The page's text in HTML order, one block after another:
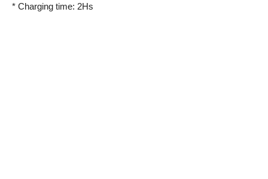
* Charging time: 2Hs